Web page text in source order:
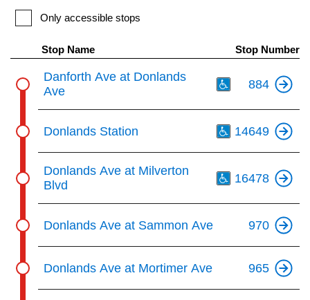
Only accessible stops
Stop Name Stop Number
Danforth Ave at Donlands
Ave
884
Donlands Station 14649
Donlands Ave at Milverton
Blvd
16478
Donlands Ave at Sammon Ave 970
Donlands Ave at Mortimer Ave 965